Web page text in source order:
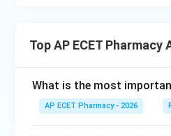
Top AP ECET
What is the most
AP ECET Pharmacy - 2026